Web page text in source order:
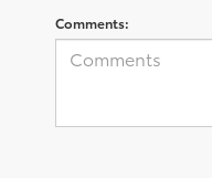
Comments: